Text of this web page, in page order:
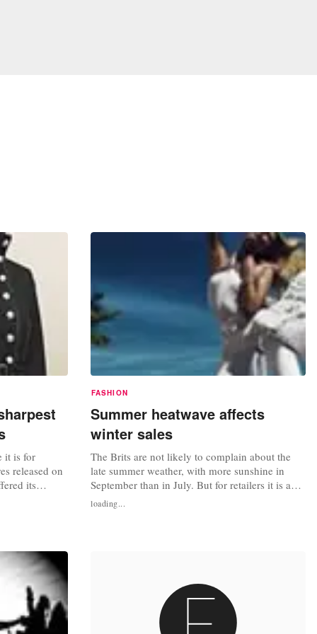
it is for
released on
its
half years.
FASHION
Summer heatwave affects
winter sales
The Brits are not likely to complain about the
late summer weather, with more sunshine in
September than in July. But for retailers it is a
different story, and shifting winter clothing such
as expensive outerwear, is proving less popular
loading...